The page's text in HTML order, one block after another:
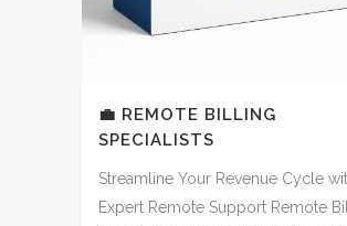
💼 REMOTE BILLING
SPECIALISTS
Streamline Your Revenue Cycle
Expert Remote Support Remote